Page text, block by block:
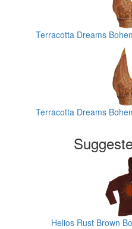
Terracotta Dreams
Terracotta Dreams
Helios Rust Brown